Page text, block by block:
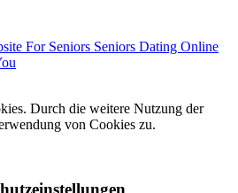
For Seniors Seniors Dating Online
Durch die weitere Nutzung der
von Cookies zu.